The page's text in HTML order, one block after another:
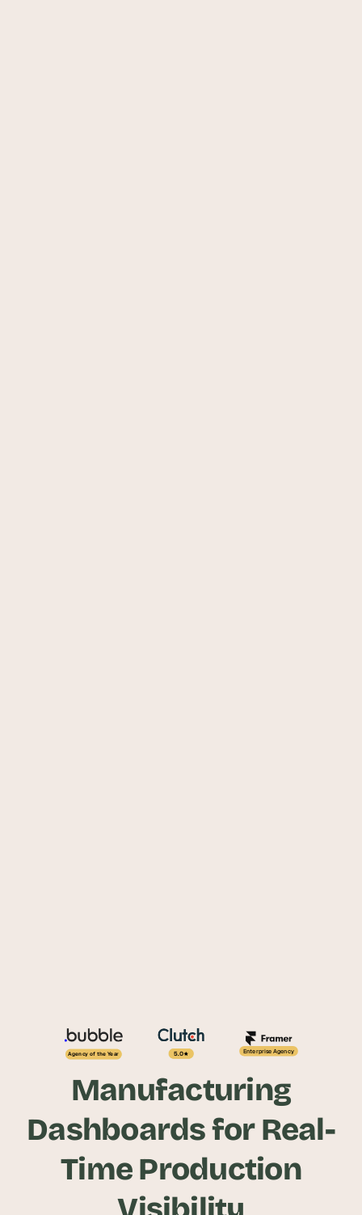
Manufacturing
Dashboards for Real-
Time Production
Agency of the Year 5.0 Enterprise Agency